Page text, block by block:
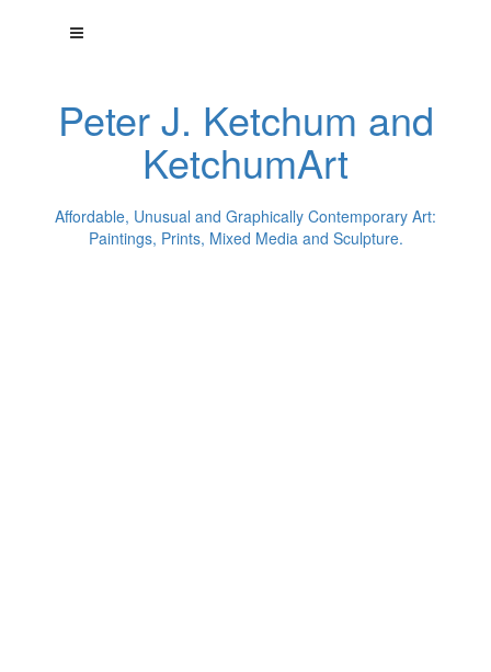
Peter J. Ketchum and
KetchumArt
Affordable, Unusual and Graphically Contemporary Art:
Paintings, Prints, Mixed Media and Sculpture.